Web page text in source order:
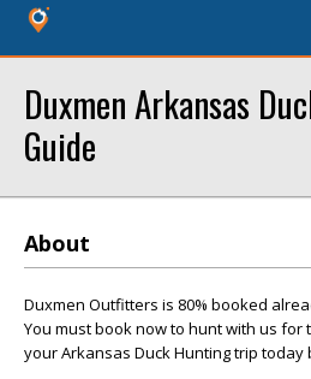
Duxmen Arkansas
Guide
About
Duxmen Outfitters is 80% booked
You must book now to hunt with us for
your Arkansas Duck Hunting trip today